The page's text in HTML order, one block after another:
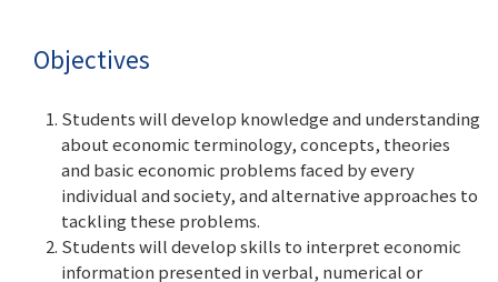
Objectives
Students will develop knowledge and understanding
about economic terminology, concepts, theories
and basic economic problems faced by every
individual and society, and alternative approaches to
tackling these problems.
Students will develop skills to interpret economic
information presented in verbal, numerical or